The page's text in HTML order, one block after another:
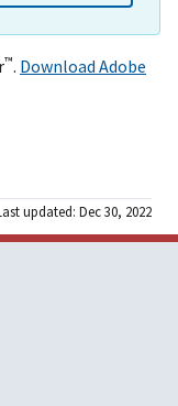
™. Download Adobe
updated: Dec 30, 2022